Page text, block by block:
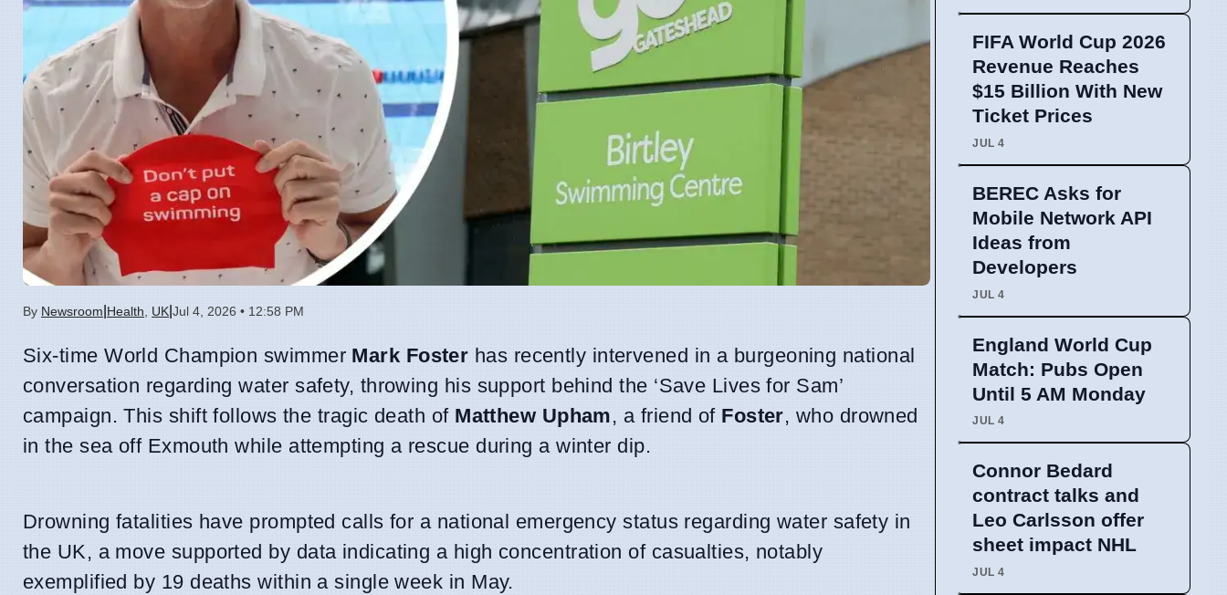
By Newsroom Health UK Jul 4, 2026 • 12:58 PM
Six-time World Champion swimmer Mark Foster has recently intervened in a burgeoning national
conversation regarding water safety, throwing his support behind the ‘Save Lives for Sam’
campaign. This shift follows the tragic death of Matthew Upham, a friend of Foster, who drowned
in the sea off Exmouth while attempting a rescue during a winter dip.
Drowning fatalities have prompted calls for a national emergency status regarding water safety in
the UK, a move supported by data indicating a high concentration of casualties, notably
exemplified by 19 deaths within a single week in May.
FIFA World Cup 2026
Revenue Reaches
$15 Billion With New
Ticket Prices
JUL 4
BEREC Asks for
Mobile Network API
Ideas from
Developers
JUL 4
England World Cup
Match: Pubs Open
Until 5 AM Monday
JUL 4
Connor Bedard
contract talks and
Leo Carlsson offer
sheet impact NHL
JUL 4